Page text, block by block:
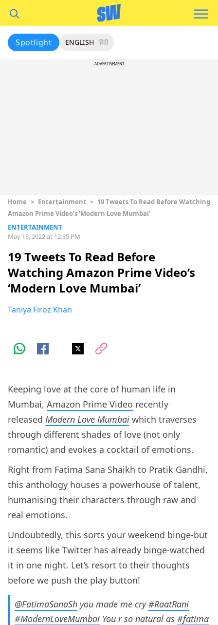
Spotlight ENGLISH हिंदी
ADVERTISEMENT
Home > Entertainment > 19 Tweets To Read Before Watching
Amazon Prime Video’s ‘Modern Love Mumbai’
ENTERTAINMENT
May 13, 2022 at 12:35 PM
19 Tweets To Read Before
Watching Amazon Prime Video’s
‘Modern Love Mumbai’
Taniya Firoz Khan
Keeping love at the core of human life in
Mumbai, Amazon Prime Video recently
released Modern Love Mumbai which traverses
through different shades of love (not only
romantic) and evokes a cocktail of emotions.
Right from Fatima Sana Shaikh to Pratik Gandhi,
this anthology houses a powerhouse of talent,
humanising their characters through raw and
real emotions.
Undoubtedly, this sorts your weekend binge-but
it seems like Twitter has already binge-watched
it in one night. Let’s resort to their thoughts
before we push the play button!
@FatimaSanaSh you made me cry#RaatRani
#ModernLoveMumbai You r so natural as #fatima